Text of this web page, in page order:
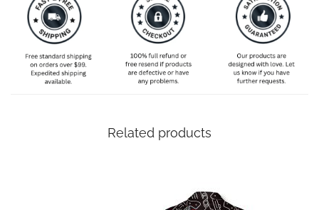
Related products